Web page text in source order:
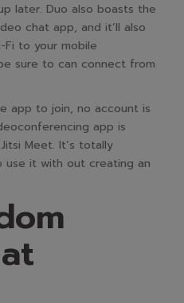
later. Duo also boasts the
chat app, and it’ll also
Fi to your mobile
sure to can connect from
app to join, no account is
app is
Meet. It’s totally
it with out creating an